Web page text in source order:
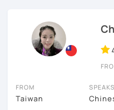
I’m here to help you
my knowledge and advice
is to build your confidence
Chinese. I hope you enjoy
and culture, and that it
🚀My Course Features
FROM
Taiwan
SPEAKS